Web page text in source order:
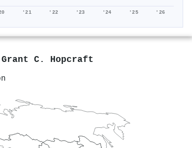
'21 '22 '23 '24 '25 '26
C. Hopcraft